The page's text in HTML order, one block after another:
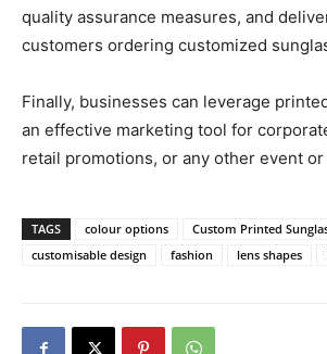
quality assurance measures, and
customers ordering customized
Finally, businesses can leverage
an effective marketing tool for
retail promotions, or any other event or
TAGS colour options
Custom Printed
customisable design
fashion lens shapes